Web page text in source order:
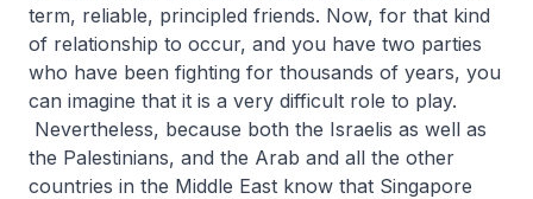
term, reliable, principled friends. Now, for that kind
of relationship to occur, and you have two parties
who have been fighting for thousands of years, you
can imagine that it is a very difficult role to play.
Nevertheless, because both the Israelis as well as
the Palestinians, and the Arab and all the other
countries in the Middle East know that Singapore